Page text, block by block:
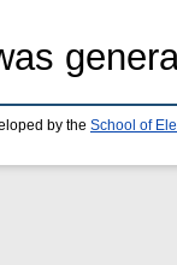
by the School of